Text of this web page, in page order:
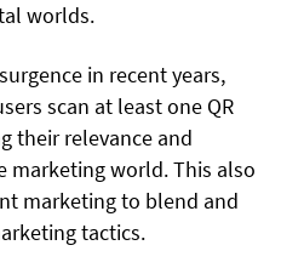
worlds.
in recent years,
scan at least one QR
their relevance and
marketing world. This also
marketing to blend and
tactics.